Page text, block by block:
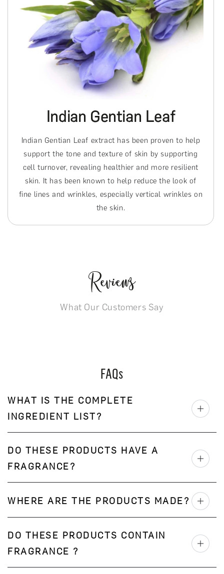
Indian Gentian Leaf
Indian Gentian Leaf extract has been proven to help
support the tone and texture of skin by supporting
cell turnover, revealing healthier and more resilient
skin. It has been known to help reduce the look of
fine lines and wrinkles, especially vertical wrinkles on
the skin.
Reviews
What Our Customers Say
FAQs
WHAT IS THE COMPLETE
INGREDIENT LIST?
DO THESE PRODUCTS HAVE A
FRAGRANCE?
WHERE ARE THE PRODUCTS MADE?
DO THESE PRODUCTS CONTAIN
FRAGRANCE ?